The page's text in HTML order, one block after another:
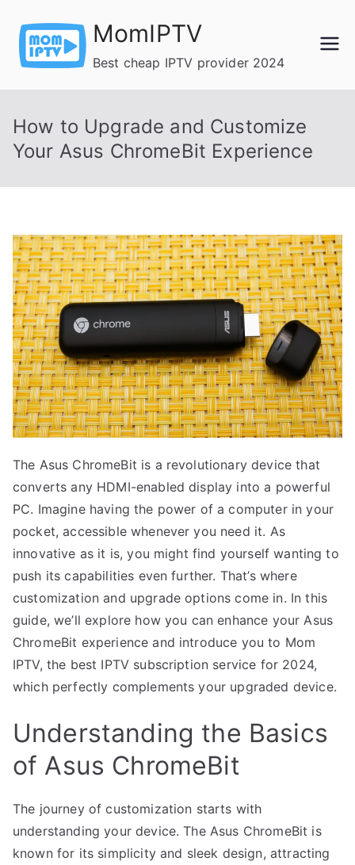
content
MomIPTV
Best cheap IPTV provider 2024
How to Upgrade and Customize
Your Asus ChromeBit Experience
The Asus ChromeBit is a revolutionary device that
converts any HDMI-enabled display into a powerful
PC. Imagine having the power of a computer in your
pocket, accessible whenever you need it. As
innovative as it is, you might find yourself wanting to
push its capabilities even further. That’s where
customization and upgrade options come in. In this
guide, we’ll explore how you can enhance your Asus
ChromeBit experience and introduce you to Mom
IPTV, the best IPTV subscription service for 2024,
which perfectly complements your upgraded device.
Understanding the Basics
of Asus ChromeBit
The journey of customization starts with
understanding your device. The Asus ChromeBit is
known for its simplicity and sleek design, attracting